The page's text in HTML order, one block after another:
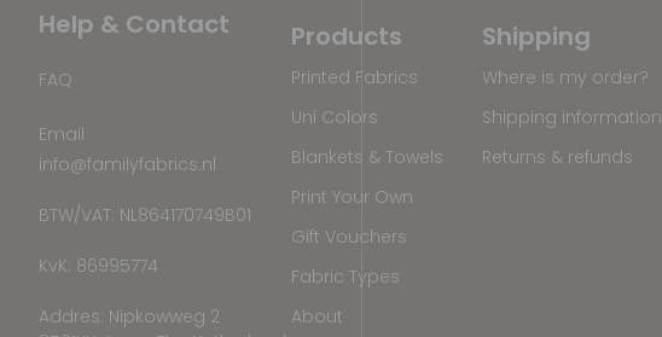
Help & Contact
FAQ
Email
info@familyfabrics.nl
BTW/VAT: NL864170749B01
KvK: 86995774
Addres: Nipkowweg 2
Shipping
Where is my order?
Shipping information
Returns & refunds
Products
Printed Fabrics
Uni Colors
Blankets & Towels
Print Your Own
Gift Vouchers
Fabric Types
About